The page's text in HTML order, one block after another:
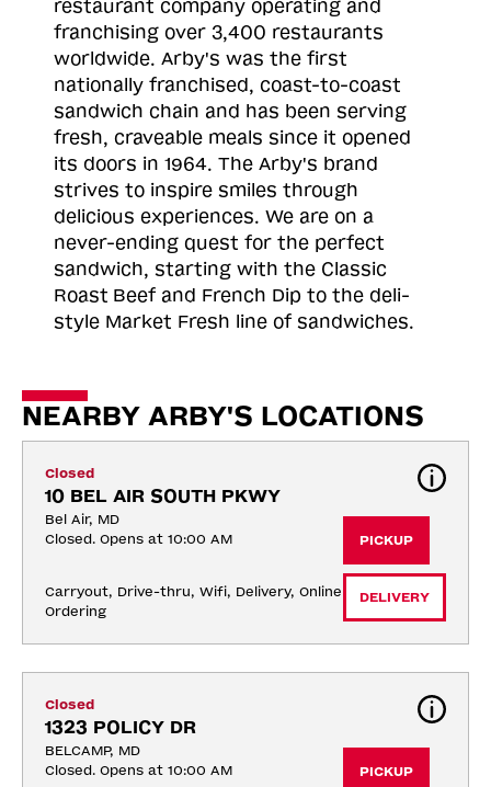
restaurant company operating and
franchising over 3,400 restaurants
worldwide. Arby's was the first
nationally franchised, coast-to-coast
sandwich chain and has been serving
fresh, craveable meals since it opened
its doors in 1964. The Arby's brand
strives to inspire smiles through
delicious experiences. We are on a
never-ending quest for the perfect
sandwich, starting with the Classic
Roast Beef and French Dip to the deli-
style Market Fresh line of sandwiches.
NEARBY ARBY'S LOCATIONS
Closed
10 BEL AIR SOUTH PKWY
Bel Air, MD
Closed. Opens at 10:00 AM
Carryout, Drive-thru, Wifi, Delivery, Online
Ordering
PICKUP
DELIVERY
Closed
1323 POLICY DR
BELCAMP, MD
Closed. Opens at 10:00 AM
PICKUP